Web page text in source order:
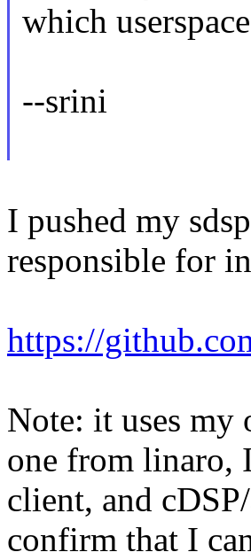
which
--srini
I pushed my
responsible for
https://
Note: it uses
one from linaro,
client, and
confirm that I